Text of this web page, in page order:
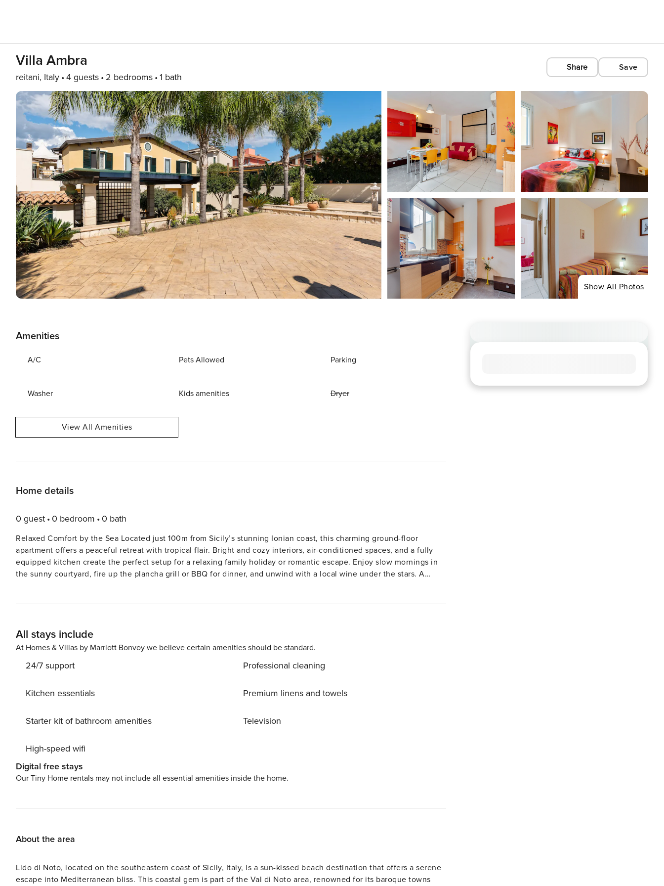
Villa Ambra
reitani, Italy 4 guests 2 bedrooms 1 bath
Share Save
Show All Photos
Amenities
A/C Pets Allowed Parking
Washer Kids amenities Dryer
View All Amenities
Home details
0 guest 0 bedroom 0 bath
Relaxed Comfort by the Sea Located just 100m from Sicily’s stunning Ionian coast, this charming ground-floor
apartment offers a peaceful retreat with tropical flair. Bright and cozy interiors, air-conditioned spaces, and a fully
equipped kitchen create the perfect setup for a relaxing family holiday or romantic escape. Enjoy slow mornings in
the sunny courtyard, fire up the plancha grill or BBQ for dinner, and unwind with a local wine under the stars. A
of Ispica are easy day trips. Bring your pet for beach walks or rent a bike to explore the scenic coastline. Taste
Sicily’s Best Savor local flavors at nearby gems like I Pupi Bistro and Ristorante Campisi, both within a 10-minute
must-visit. Whether you’re grilling at home or dining out, this location is perfect for foodies who want to experience
All stays include
At Homes & Villas by Marriott Bonvoy we believe certain amenities should be standard.
24/7 support
Kitchen essentials
Starter kit of bathroom amenities
High-speed wifi
Professional cleaning
Premium linens and towels
Television
Digital free stays
Our Tiny Home rentals may not include all essential amenities inside the home.
About the area
Lido di Noto, located on the southeastern coast of Sicily, Italy, is a sun-kissed beach destination that offers a serene
escape into Mediterranean bliss. This coastal gem is part of the Val di Noto area, renowned for its baroque towns